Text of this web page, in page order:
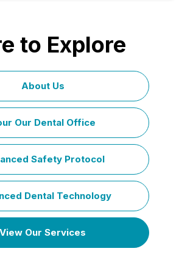
to Explore
About Us
Our Dental Office
Safety Protocol
Dental Technology
View Our Services